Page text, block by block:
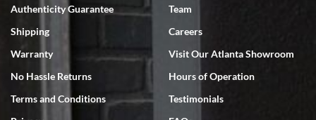
Swiss Watch Expo is terrific to work with: responsive, great
Authenticity Guarantee
Shipping
Warranty
No Hassle Returns
Terms and Conditions
Team
Careers
Visit Our Atlanta Showroom
Hours of Operation
Testimonials